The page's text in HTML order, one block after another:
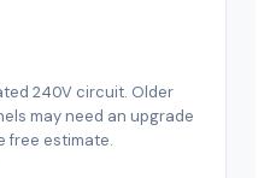
240V circuit. Older
may need an upgrade
free estimate.